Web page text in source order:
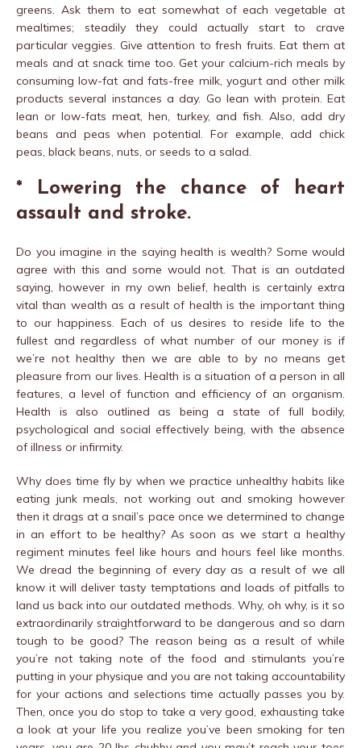
greens. Ask them to eat somewhat of each vegetable at
mealtimes; steadily they could actually start to crave
particular veggies. Give attention to fresh fruits. Eat them at
meals and at snack time too. Get your calcium-rich meals by
consuming low-fat and fats-free milk, yogurt and other milk
products several instances a day. Go lean with protein. Eat
lean or low-fats meat, hen, turkey, and fish. Also, add dry
beans and peas when potential. For example, add chick
peas, black beans, nuts, or seeds to a salad.
* Lowering the chance of heart
assault and stroke.
Do you imagine in the saying health is wealth? Some would
agree with this and some would not. That is an outdated
saying, however in my own belief, health is certainly extra
vital than wealth as a result of health is the important thing
to our happiness. Each of us desires to reside life to the
fullest and regardless of what number of our money is if
we’re not healthy then we are able to by no means get
pleasure from our lives. Health is a situation of a person in all
features, a level of function and efficiency of an organism.
Health is also outlined as being a state of full bodily,
psychological and social effectively being, with the absence
of illness or infirmity.
Why does time fly by when we practice unhealthy habits like
eating junk meals, not working out and smoking however
then it drags at a snail’s pace once we determined to change
in an effort to be healthy? As soon as we start a healthy
regiment minutes feel like hours and hours feel like months.
We dread the beginning of every day as a result of we all
know it will deliver tasty temptations and loads of pitfalls to
land us back into our outdated methods. Why, oh why, is it so
extraordinarily straightforward to be dangerous and so darn
tough to be good? The reason being as a result of while
you’re not taking note of the food and stimulants you’re
putting in your physique and you are not taking accountability
for your actions and selections time actually passes you by.
Then, once you do stop to take a very good, exhausting take
a look at your life you realize you’ve been smoking for ten